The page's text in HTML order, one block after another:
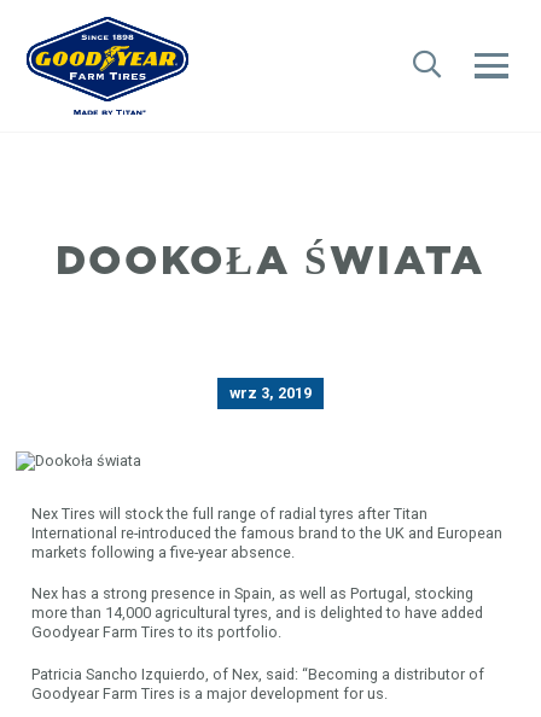
DOOKOŁA ŚWIATA
wrz 3, 2019
Nex Tires will stock the full range of radial tyres after Titan
International re-introduced the famous brand to the UK and European
markets following a five-year absence.
Nex has a strong presence in Spain, as well as Portugal, stocking
more than 14,000 agricultural tyres, and is delighted to have added
Goodyear Farm Tires to its portfolio.
Patricia Sancho Izquierdo, of Nex, said: “Becoming a distributor of
Goodyear Farm Tires is a major development for us.